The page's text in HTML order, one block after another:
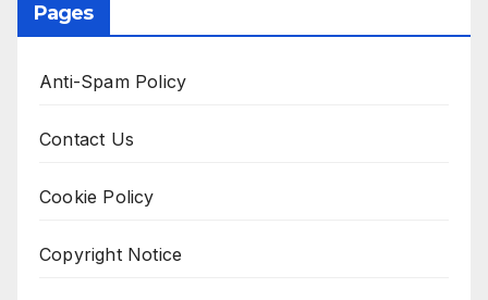
Pages
Anti-Spam Policy
Contact Us
Cookie Policy
Copyright Notice